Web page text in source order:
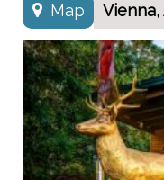
Map Vienna,